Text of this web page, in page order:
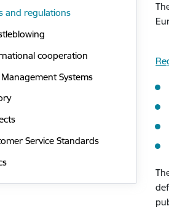
and regulations
cooperation
Management Systems
Service Standards